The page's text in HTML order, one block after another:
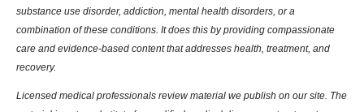
substance use disorder, addiction, mental health disorders, or a
combination of these conditions. It does this by providing compassionate
care and evidence-based content that addresses health, treatment, and
recovery.
Licensed medical professionals review material we publish on our site. The